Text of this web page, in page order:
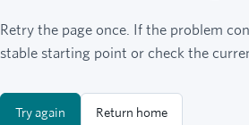
Retry the page once. If the problem
stable starting point or check the
Try again Return home